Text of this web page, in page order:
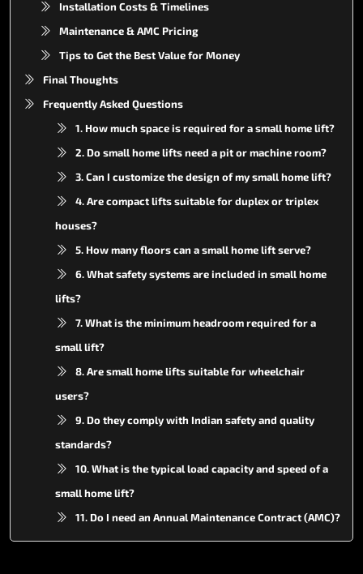
Installation Costs & Timelines
Maintenance & AMC Pricing
Tips to Get the Best Value for Money
Final Thoughts
Frequently Asked Questions
1. How much space is required for a small home lift?
2. Do small home lifts need a pit or machine room?
3. Can I customize the design of my small home lift?
4. Are compact lifts suitable for duplex or triplex
houses?
5. How many floors can a small home lift serve?
6. What safety systems are included in small home
lifts?
7. What is the minimum headroom required for a
small lift?
8. Are small home lifts suitable for wheelchair
users?
9. Do they comply with Indian safety and quality
standards?
10. What is the typical load capacity and speed of a
small home lift?
11. Do I need an Annual Maintenance Contract (AMC)?